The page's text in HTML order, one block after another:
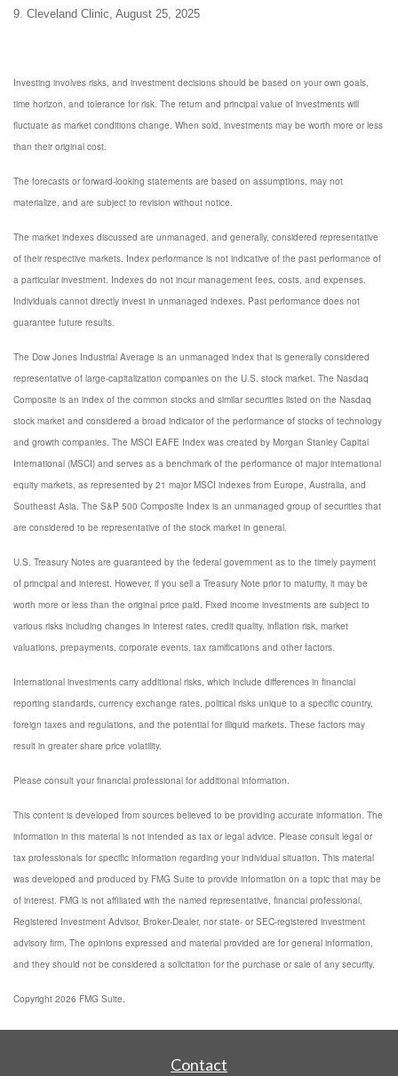
9. Cleveland Clinic, August 25, 2025
Investing involves risks, and investment decisions should be based on your own goals,
time horizon, and tolerance for risk. The return and principal value of investments will
fluctuate as market conditions change. When sold, investments may be worth more or less
than their original cost.
The forecasts or forward-looking statements are based on assumptions, may not
materialize, and are subject to revision without notice.
The market indexes discussed are unmanaged, and generally, considered representative
of their respective markets. Index performance is not indicative of the past performance of
a particular investment. Indexes do not incur management fees, costs, and expenses.
Individuals cannot directly invest in unmanaged indexes. Past performance does not
guarantee future results.
The Dow Jones Industrial Average is an unmanaged index that is generally considered
representative of large-capitalization companies on the U.S. stock market. The Nasdaq
Composite is an index of the common stocks and similar securities listed on the Nasdaq
stock market and considered a broad indicator of the performance of stocks of technology
and growth companies. The MSCI EAFE Index was created by Morgan Stanley Capital
International (MSCI) and serves as a benchmark of the performance of major international
equity markets, as represented by 21 major MSCI indexes from Europe, Australia, and
Southeast Asia. The S&P 500 Composite Index is an unmanaged group of securities that
are considered to be representative of the stock market in general.
U.S. Treasury Notes are guaranteed by the federal government as to the timely payment
of principal and interest. However, if you sell a Treasury Note prior to maturity, it may be
worth more or less than the original price paid. Fixed income investments are subject to
various risks including changes in interest rates, credit quality, inflation risk, market
valuations, prepayments, corporate events, tax ramifications and other factors.
International investments carry additional risks, which include differences in financial
reporting standards, currency exchange rates, political risks unique to a specific country,
foreign taxes and regulations, and the potential for illiquid markets. These factors may
result in greater share price volatility.
Please consult your financial professional for additional information.
This content is developed from sources believed to be providing accurate information. The
information in this material is not intended as tax or legal advice. Please consult legal or
tax professionals for specific information regarding your individual situation. This material
was developed and produced by FMG Suite to provide information on a topic that may be
of interest. FMG is not affiliated with the named representative, financial professional,
Registered Investment Advisor, Broker-Dealer, nor state- or SEC-registered investment
advisory firm. The opinions expressed and material provided are for general information,
and they should not be considered a solicitation for the purchase or sale of any security.
Copyright 2026 FMG Suite.
Contact